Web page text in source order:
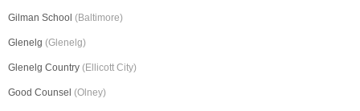
Gilman School (Baltimore)
Glenelg (Glenelg)
Glenelg Country (Ellicott City)
Good Counsel (Olney)